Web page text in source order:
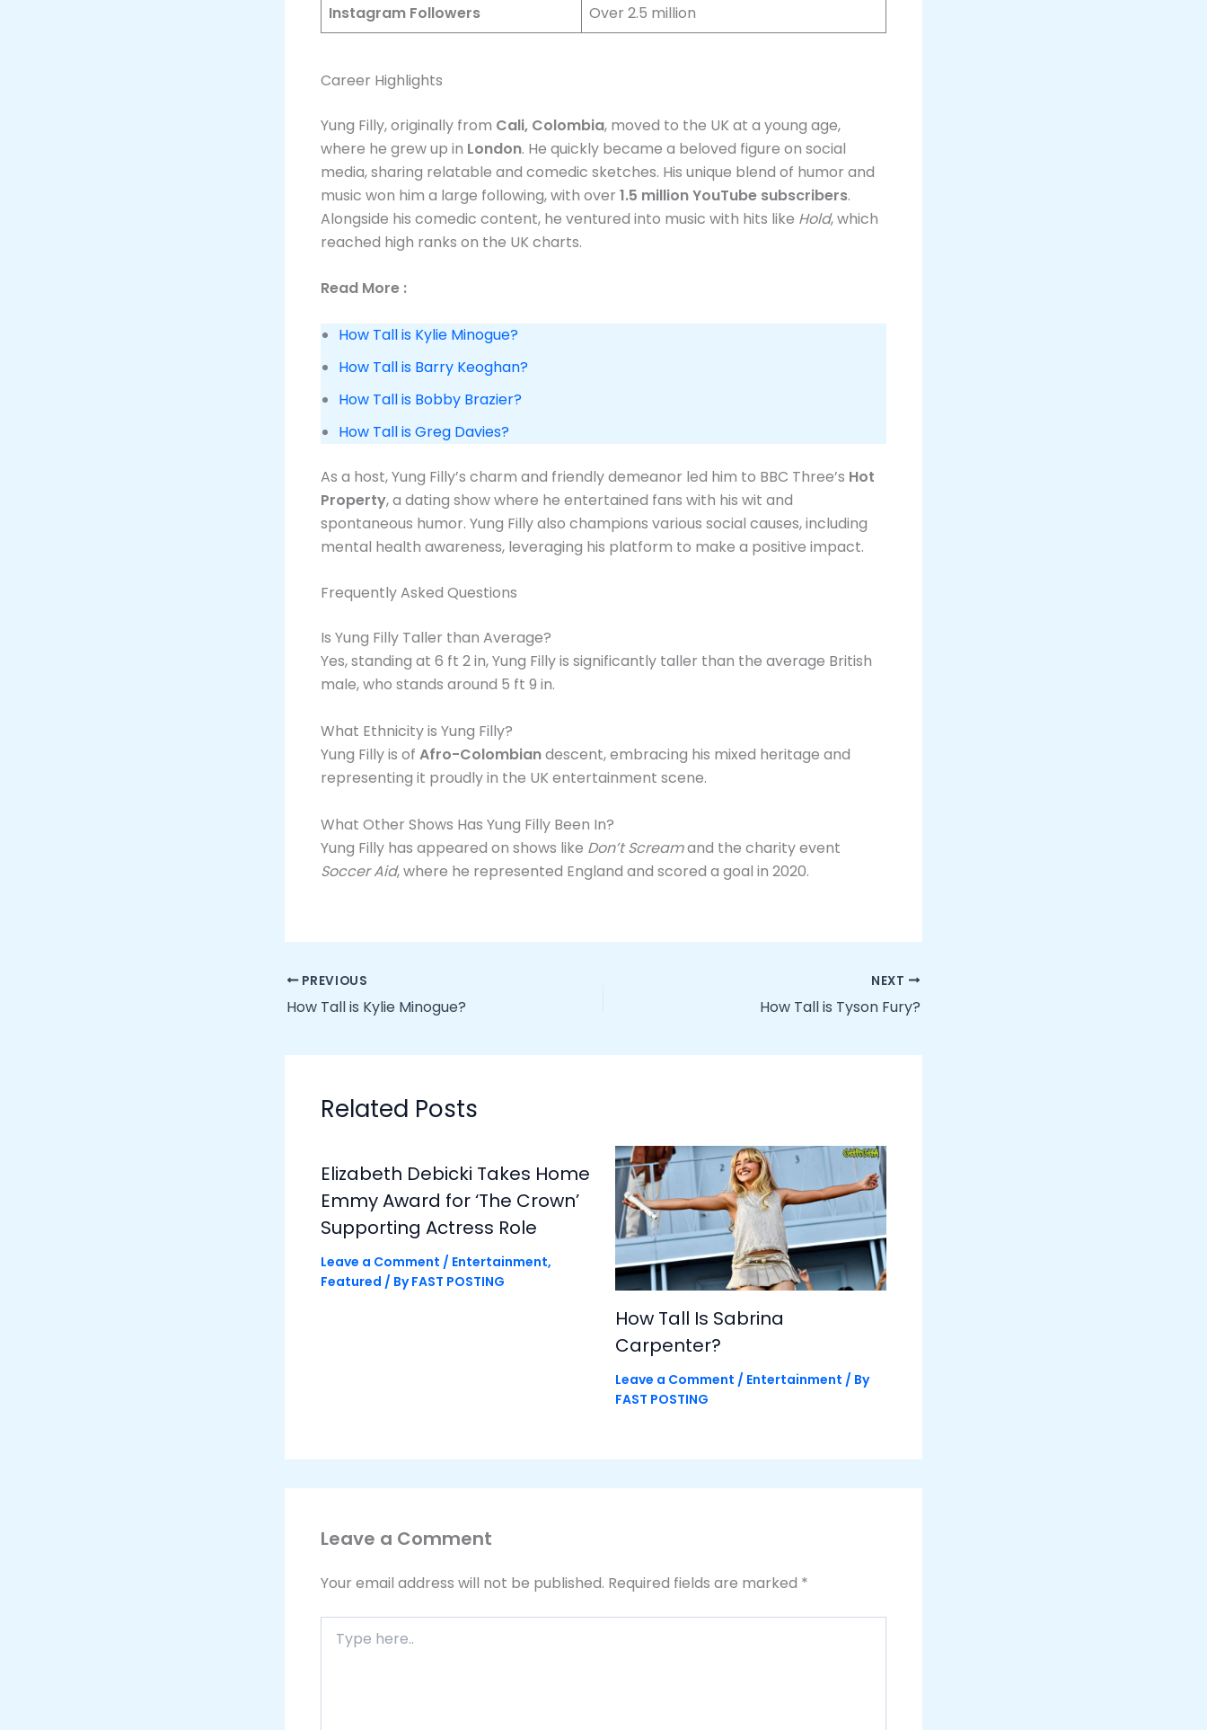
Instagram Followers
Over 2.5 million
Career Highlights
Yung Filly, originally from Cali, Colombia, moved to the UK at a young age,
where he grew up in London. He quickly became a beloved figure on social
media, sharing relatable and comedic sketches. His unique blend of humor and
music won him a large following, with over 1.5 million YouTube subscribers.
Alongside his comedic content, he ventured into music with hits like Hold, which
reached high ranks on the UK charts​.
Read More :
How Tall is Kylie Minogue?
How Tall is Barry Keoghan?
How Tall is Bobby Brazier?
How Tall is Greg Davies?
As a host, Yung Filly’s charm and friendly demeanor led him to BBC Three’s Hot
Property, a dating show where he entertained fans with his wit and
spontaneous humor. Yung Filly also champions various social causes, including
mental health awareness, leveraging his platform to make a positive impact​.
Frequently Asked Questions
Is Yung Filly Taller than Average?
Yes, standing at 6 ft 2 in, Yung Filly is significantly taller than the average British
male, who stands around 5 ft 9 in.
What Ethnicity is Yung Filly?
Yung Filly is of Afro-Colombiandescent, embracing his mixed heritage and
representing it proudly in the UK entertainment scene.
What Other Shows Has Yung Filly Been In?
Yung Filly has appeared on shows like Don’t Screamand the charity event
Soccer Aid, where he represented England and scored a goal in 2020.
PREVIOUS
How Tall is Kylie Minogue?
NEXT
How Tall is Tyson Fury?
Related Posts
Elizabeth Debicki Takes Home
Emmy Award for ‘The Crown’
Supporting Actress Role
Leave a Comment / Entertainment,
Featured / ByFAST POSTING
How Tall Is Sabrina
Carpenter?
Leave a Comment / Entertainment / By
FAST POSTING
Leave a Comment
Your email address will not be published. Required fields are marked *
here..